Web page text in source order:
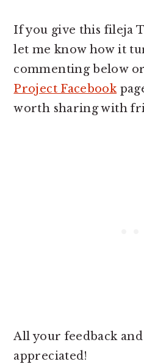
If you give this fileja
let me know how it
commenting below
Project Facebook
worth sharing with
All your feedback
appreciated!